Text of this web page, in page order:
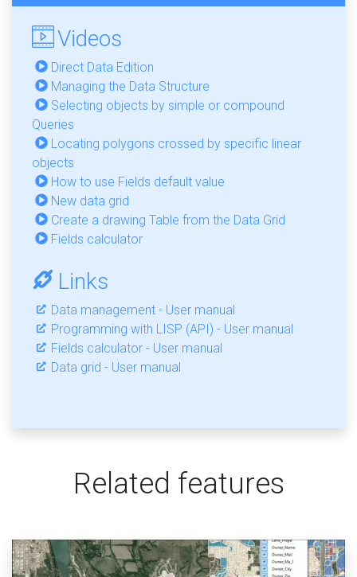
Videos
Direct Data Edition
Managing the Data Structure
Selecting objects by simple or compound
Queries
Locating polygons crossed by specific linear
objects
How to use Fields default value
New data grid
Create a drawing Table from the Data Grid
Fields calculator
Links
Data management - User manual
Programming with LISP (API) - User manual
Fields calculator - User manual
Data grid - User manual
Related features